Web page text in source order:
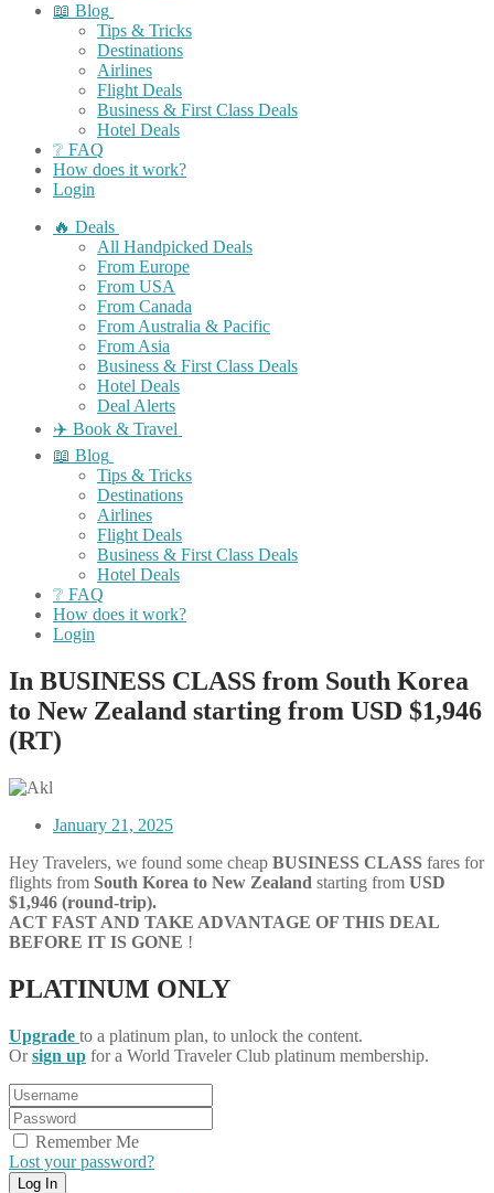
📖 Blog
Tips & Tricks
Destinations
Airlines
Flight Deals
Business & First Class Deals
Hotel Deals
❔ FAQ
How does it work?
Login
🔥 Deals
All Handpicked Deals
From Europe
From USA
From Canada
From Australia & Pacific
From Asia
Business & First Class Deals
Hotel Deals
Deal Alerts
✈️ Book & Travel
📖 Blog
Tips & Tricks
Destinations
Airlines
Flight Deals
Business & First Class Deals
Hotel Deals
❔ FAQ
How does it work?
Login
In BUSINESS CLASS from South Korea
to New Zealand starting from USD $1,946
(RT)
January 21, 2025
Hey Travelers, we found some cheap BUSINESS CLASS fares for
flights from South Korea to New Zealand starting from USD
$1,946 (round-trip).
ACT FAST AND TAKE ADVANTAGE OF THIS DEAL
BEFORE IT IS GONE !
PLATINUM ONLY
Upgrade to a platinum plan, to unlock the content.
Orsign up for a World Traveler Club platinum membership.
Remember Me
Lost your password?